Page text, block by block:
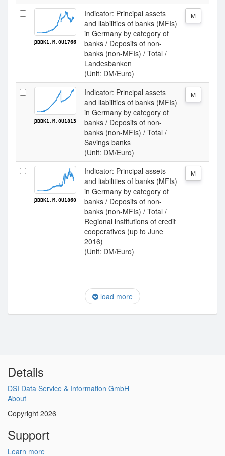
BBBK1.M.OU1766
Indicator: Principal assets
and liabilities of banks (MFIs)
in Germany by category of
banks / Deposits of non-
banks (non-MFIs) / Total /
Landesbanken
(Unit: DM/Euro)
M
BBBK1.M.OU1813
Indicator: Principal assets
and liabilities of banks (MFIs)
in Germany by category of
banks / Deposits of non-
banks (non-MFIs) / Total /
Savings banks
(Unit: DM/Euro)
M
BBBK1.M.OU1860
Indicator: Principal assets
and liabilities of banks (MFIs)
in Germany by category of
banks / Deposits of non-
banks (non-MFIs) / Total /
Regional institutions of credit
cooperatives (up to June
2016)
(Unit: DM/Euro)
M
load more
Details
DSI Data Service & Information GmbH
About
Copyright 2026
Support
Learn more